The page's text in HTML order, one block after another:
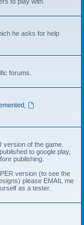
he asks for help
forums.
,
version of the game.
to google play,
publishing.
version (to see the
please EMAIL me
as a tester.